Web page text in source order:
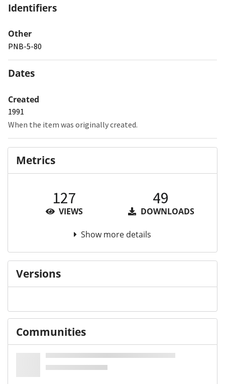
Identifiers
Other
PNB-5-80
Dates
Created
1991
When the item was originally created.
Metrics
127
VIEWS
49
DOWNLOADS
Show more details
Versions
Communities